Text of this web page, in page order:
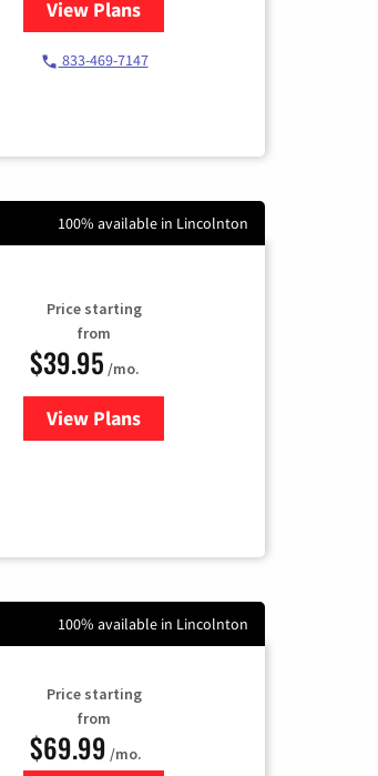
View Plansfor T-Mobile Home Internet
833-469-7147
100% available in Lincolnton
Price starting
from
$39.95 /mo.
View Plansfor Earthlink
100% available in Lincolnton
Price starting
from
$69.99 /mo.